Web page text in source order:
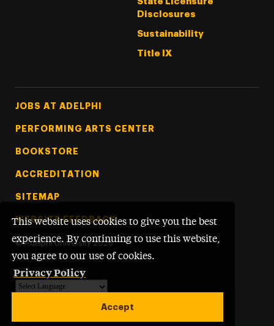
This website uses cookies to give you the best
experience. By continuing to use this website,
you agree to our use of cookies.
Privacy Policy
Accept
Disclosures
Sustainability
Title IX
Footer Tertiary
JOBS AT ADELPHI
PERFORMING ARTS CENTER
BOOKSTORE
ACCREDITATION
SITEMAP
WEBSITE FEEDBACK
© Adelphi University 2026